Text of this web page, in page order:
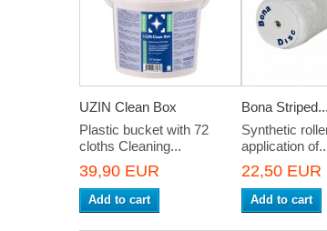
UZIN Clean Box
Plastic bucket with 72
cloths Cleaning...
39,90 EUR
Add to cart
Bona Striped...
Synthetic
application
22,50 EUR
Add to cart